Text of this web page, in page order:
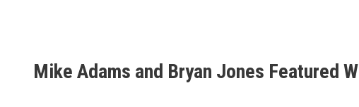
Mike Adams and Bryan Jones Featured